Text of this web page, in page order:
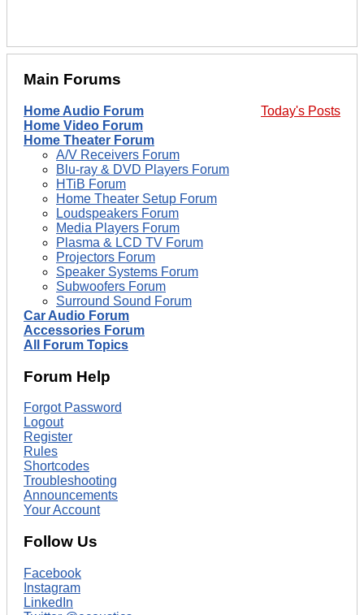
Main Forums
Today's Posts
Home Audio Forum
Home Video Forum
Home Theater Forum
A/V Receivers Forum
Blu-ray & DVD Players Forum
HTiB Forum
Home Theater Setup Forum
Loudspeakers Forum
Media Players Forum
Plasma & LCD TV Forum
Projectors Forum
Speaker Systems Forum
Subwoofers Forum
Surround Sound Forum
Car Audio Forum
Accessories Forum
All Forum Topics
Forum Help
Forgot Password
Logout
Register
Rules
Shortcodes
Troubleshooting
Announcements
Your Account
Follow Us
Facebook
Instagram
LinkedIn